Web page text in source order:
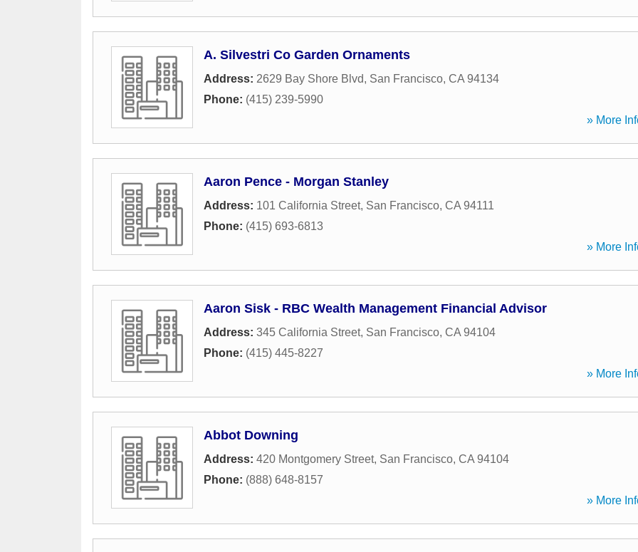
A. Silvestri Co Garden Ornaments
Address: 2629 Bay Shore Blvd, San Francisco, CA 94134
Phone: (415) 239-5990
» More
Aaron Pence - Morgan Stanley
Address: 101 California Street, San Francisco, CA 94111
Phone: (415) 693-6813
» More
Aaron Sisk - RBC Wealth Management Financial Advisor
Address: 345 California Street, San Francisco, CA 94104
Phone: (415) 445-8227
» More
Abbot Downing
Address: 420 Montgomery Street, San Francisco, CA 94104
Phone: (888) 648-8157
» More